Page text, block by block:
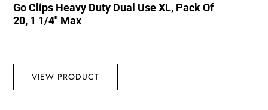
Go Clips Heavy Duty Dual Use XL, Pack Of
20, 1 1/4″ Max
VIEW PRODUCT